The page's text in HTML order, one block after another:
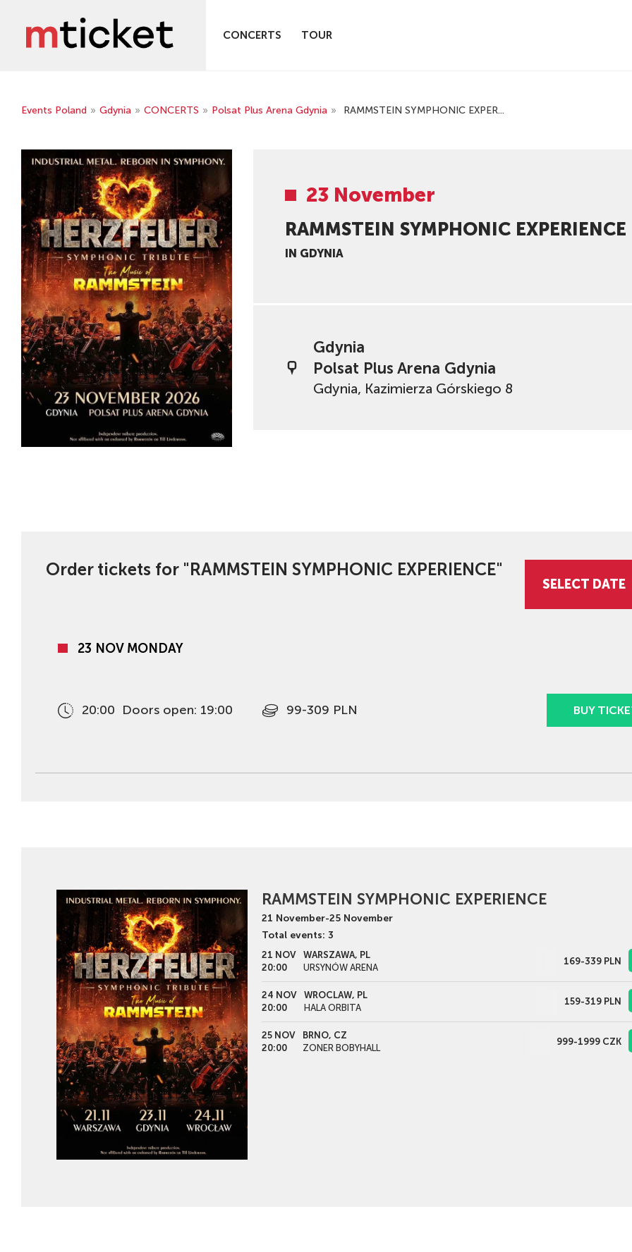
CONCERTS TOUR
Events Poland » Gdynia » CONCERTS » Polsat Plus Arena Gdynia » RAMMSTEIN SYMPHONIC EXPER...
23 November
RAMMSTEIN SYMPHONIC EXPERIENCE
IN GDYNIA
Gdynia
Polsat Plus Arena Gdynia
Gdynia, Kazimierza Górskiego 8
Order tickets for "RAMMSTEIN SYMPHONIC EXPERIENCE"
SELECT DATE
23 NOV MONDAY
20:00 Doors open: 19:00 99-309 PLN BUY
RAMMSTEIN SYMPHONIC EXPERIENCE
21 November-25 November
Total events: 3
21 NOV
20:00
WARSZAWA, PL
URSYNÓW ARENA
169-339PLN
24 NOV
20:00
WROCLAW, PL
HALA ORBITA
159-319PLN
25 NOV
20:00
BRNO, CZ
ZONER BOBYHALL
999-1999CZK